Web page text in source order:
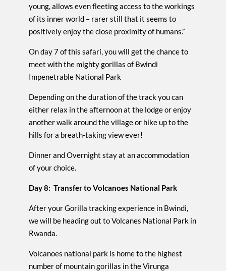
young, allows even fleeting access to the workings
of its inner world – rarer still that it seems to
positively enjoy the close proximity of humans.”
On day 7 of this safari, you will get the chance to
meet with the mighty gorillas of Bwindi
Impenetrable National Park
Depending on the duration of the track you can
either relax in the afternoon at the lodge or enjoy
another walk around the village or hike up to the
hills for a breath-taking view ever!
Dinner and Overnight stay at an accommodation
of your choice.
Day 8: Transfer to Volcanoes National Park
After your Gorilla tracking experience in Bwindi,
we will be heading out to Volcanes National Park in
Rwanda.
Volcanoes national park is home to the highest
number of mountain gorillas in the Virunga